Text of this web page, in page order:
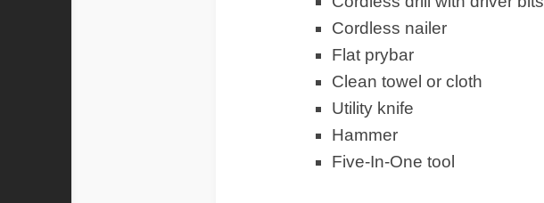
Cordless nailer
Flat prybar
Clean towel or cloth
Utility knife
Hammer
Five-In-One tool